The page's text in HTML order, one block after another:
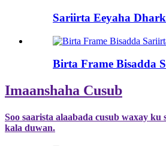
Sariirta Eeyaha
Birta Frame Bisadda
Imaanshaha Cusub
Soo saarista alaabada cusub waxay ku
kala duwan.